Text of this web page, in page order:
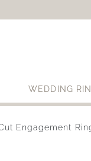
WEDDING
Engagement